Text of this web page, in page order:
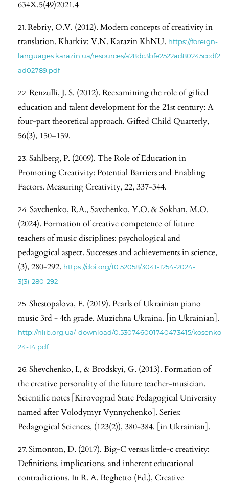
634X.5(49)2021.4
Rebriy, O.V. (2012). Modern concepts of creativity in
translation. Kharkiv: V.N. Karazin KhNU. https://foreign-
languages.karazin.ua/resources/a28dc3bfe2522ad80245ccdf2
ad02789.pdf
Renzulli, J. S. (2012). Reexamining the role of gifted
education and talent development for the 21st century: A
four-part theoretical approach. Gifted Child Quarterly,
56(3), 150–159.
Sahlberg, P. (2009). The Role of Education in
Promoting Creativity: Potential Barriers and Enabling
Factors. Measuring Creativity, 22, 337-344.
Savchenko, R.A., Savchenko, Y.O. & Sokhan, M.O.
(2024). Formation of creative competence of future
teachers of music disciplines: psychological and
pedagogical aspect. Successes and achievements in science,
(3), 280-292. https://doi.org/10.52058/3041-1254-2024-
3(3)-280-292
Shestopalova, E. (2019). Pearls of Ukrainian piano
music 3rd - 4th grade. Muzichna Ukraina. [in Ukrainian].
http://nlib.org.ua/_download/0.530746001740473415/kosenko
24-14.pdf
Shevchenko, I., & Brodskyi, G. (2013). Formation of
the creative personality of the future teacher-musician.
Scientific notes [Kirovograd State Pedagogical University
named after Volodymyr Vynnychenko]. Series:
Pedagogical Sciences, (123(2)), 380-384. [in Ukrainian].
Simonton, D. (2017). Big-C versus little-c creativity:
Definitions, implications, and inherent educational
contradictions. In R. A. Beghetto (Ed.), Creative